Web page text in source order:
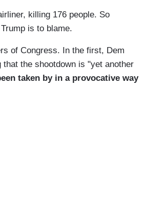
killing 176 people. So
is to blame.
of Congress. In the first, Dem
the shootdown is "yet another
taken by in a provocative way